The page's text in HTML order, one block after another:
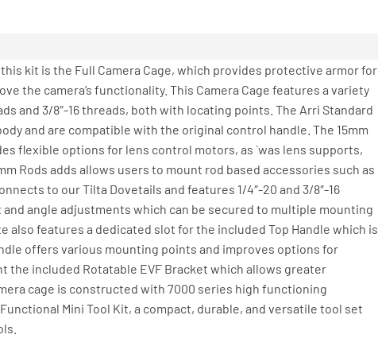
kit is the Full Camera Cage, which provides protective armor for
the camera’s functionality. This Camera Cage features a variety
and 3/8″-16 threads, both with locating points. The Arri Standard
and are compatible with the original control handle. The 15mm
flexible options for lens control motors, as `was lens supports,
Rods adds allows users to mount rod based accessories such as
to our Tilta Dovetails and features 1/4″-20 and 3/8″-16
angle adjustments which can be secured to multiple mounting
also features a dedicated slot for the included Top Handle which is
offers various mounting points and improves options for
the included Rotatable EVF Bracket which allows greater
cage is constructed with 7000 series high functioning
Mini Tool Kit, a compact, durable, and versatile tool set